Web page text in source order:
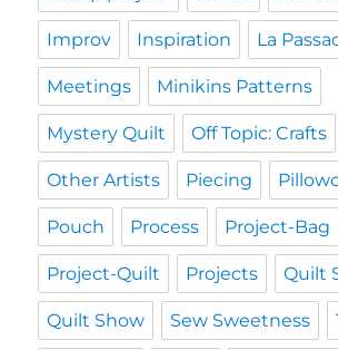
Improv Inspiration La
Meetings Minikins Patterns
Mystery Quilt Off Topic: Crafts
Other Artists Piecing
Pouch Process Project-Bag
Project-Quilt Projects Quilt
Quilt Show Sew Sweetness